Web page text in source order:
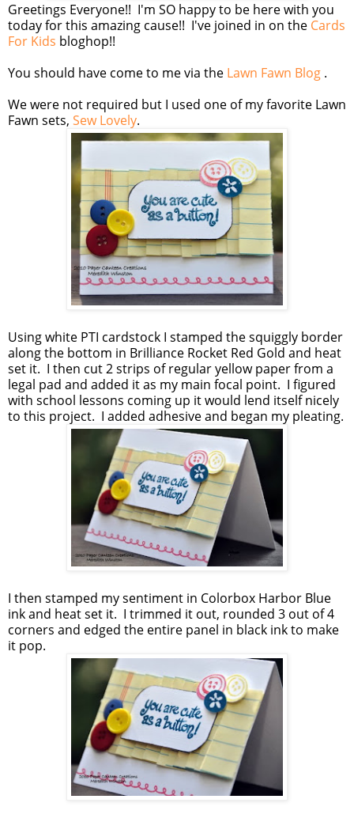
Greetings Everyone!! I'm SO happy to be here with you
today for this amazing cause!! I've joined in on the Cards
For Kids bloghop!!
You should have come to me via the Lawn Fawn Blog .
We were not required but I used one of my favorite Lawn
Fawn sets, Sew Lovely.
Using white PTI cardstock I stamped the squiggly border
along the bottom in Brilliance Rocket Red Gold and heat
set it. I then cut 2 strips of regular yellow paper from a
legal pad and added it as my main focal point. I figured
with school lessons coming up it would lend itself nicely
to this project. I added adhesive and began my pleating.
I then stamped my sentiment in Colorbox Harbor Blue
ink and heat set it. I trimmed it out, rounded 3 out of 4
corners and edged the entire panel in black ink to make
it pop.